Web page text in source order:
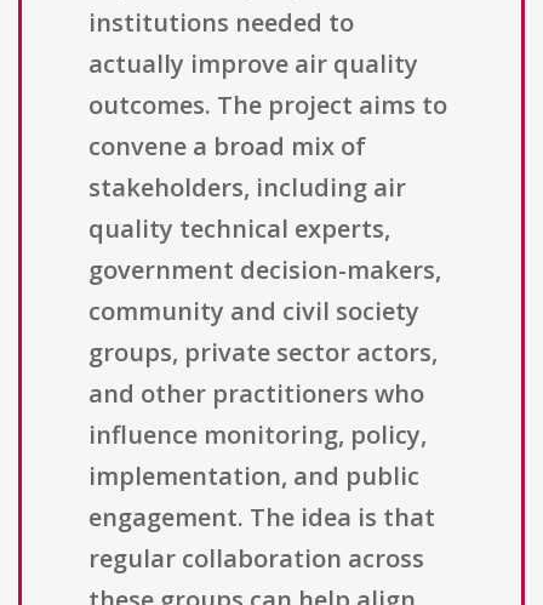
institutions needed to
actually improve air quality
outcomes. The project aims to
convene a broad mix of
stakeholders, including air
quality technical experts,
government decision-makers,
community and civil society
groups, private sector actors,
and other practitioners who
influence monitoring, policy,
implementation, and public
engagement. The idea is that
regular collaboration across